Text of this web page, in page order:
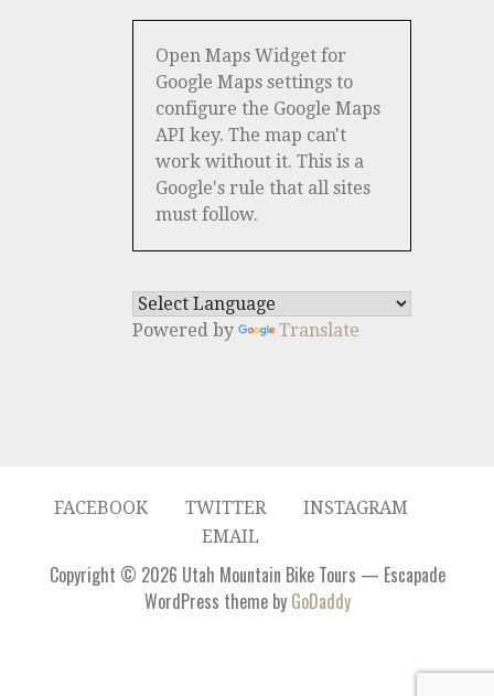
Open Maps Widget for
Google Maps settings to
configure the Google Maps
API key. The map can't
work without it. This is a
Google's rule that all sites
must follow.
Powered by Translate
FACEBOOK TWITTER
INSTAGRAM
EMAIL
Copyright © 2026 Utah Mountain Bike Tours — Escapade
WordPress theme by GoDaddy